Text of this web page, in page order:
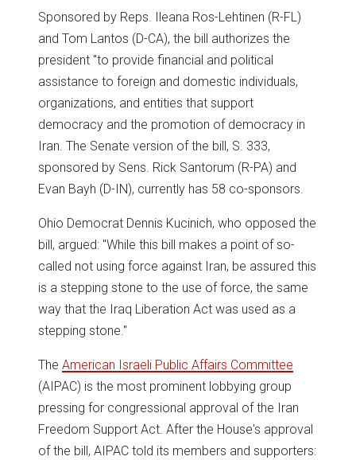
Sponsored by Reps. Ileana Ros-Lehtinen (R-FL)
and Tom Lantos (D-CA), the bill authorizes the
president "to provide financial and political
assistance to foreign and domestic individuals,
organizations, and entities that support
democracy and the promotion of democracy in
Iran. The Senate version of the bill, S. 333,
sponsored by Sens. Rick Santorum (R-PA) and
Evan Bayh (D-IN), currently has 58 co-sponsors.
Ohio Democrat Dennis Kucinich, who opposed the
bill, argued: "While this bill makes a point of so-
called not using force against Iran, be assured this
is a stepping stone to the use of force, the same
way that the Iraq Liberation Act was used as a
stepping stone."
The American Israeli Public Affairs Committee
(AIPAC) is the most prominent lobbying group
pressing for congressional approval of the Iran
Freedom Support Act. After the House's approval
of the bill, AIPAC told its members and supporters: